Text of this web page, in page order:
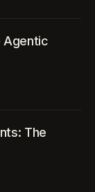
Agentic
The